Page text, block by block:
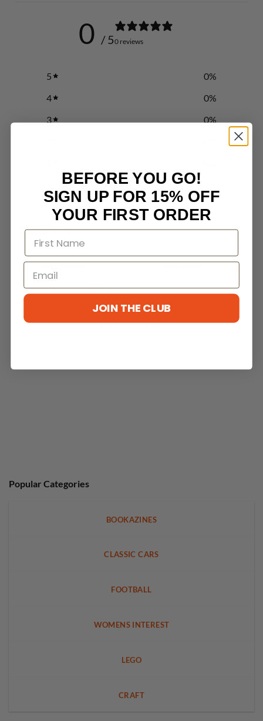
0 / 50 reviews
5 0%
4
0%
3
0%
Write a review
Reviews 0
With media
No reviews yet
Popular Categories
BOOKAZINES
CLASSIC CARS
FOOTBALL
WOMENS INTEREST
LEGO
CRAFT
BEFORE YOU GO!
SIGN UP FOR 15% OFF
YOUR FIRST ORDER
JOIN THE CLUB